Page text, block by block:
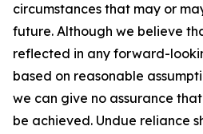
circumstances that may or
future. Although we believe
reflected in any forward-
based on reasonable
we can give no assurance
be achieved. Undue reliance